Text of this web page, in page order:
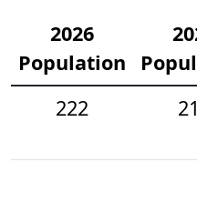
2026
Population
222